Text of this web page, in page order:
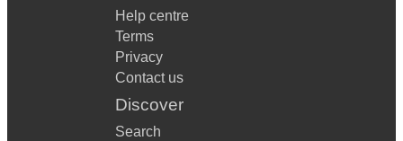
Help centre
Terms
Privacy
Contact us
Discover
Search